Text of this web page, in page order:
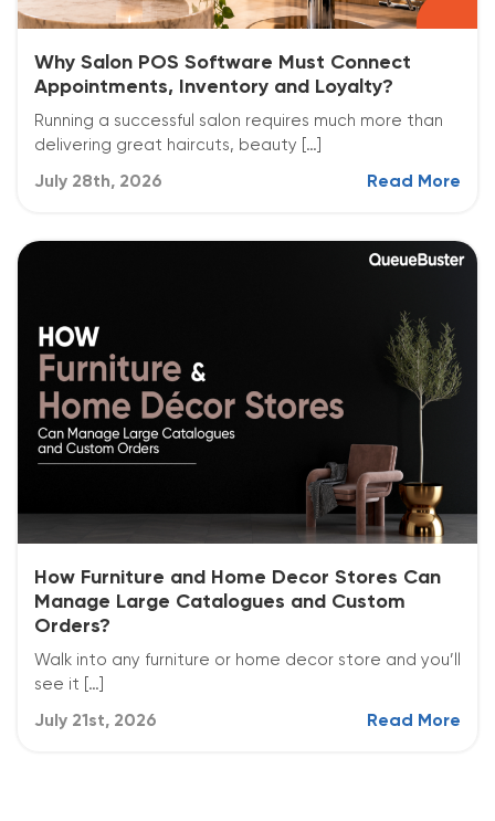
Why Salon POS Software Must Connect
Appointments, Inventory and Loyalty?
Running a successful salon requires much more than
delivering great haircuts, beauty […]
July 28th, 2026 Read More
How Furniture and Home Decor Stores Can
Manage Large Catalogues and Custom
Orders?
Walk into any furniture or home decor store and you’ll
see it […]
July 21st, 2026 Read More